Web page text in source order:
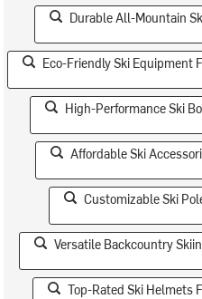
Durable All-Mountain
Eco-Friendly Ski Equipment
High-Performance Ski
Affordable Ski
Customizable Ski
Versatile Backcountry
Top-Rated Ski Helmets